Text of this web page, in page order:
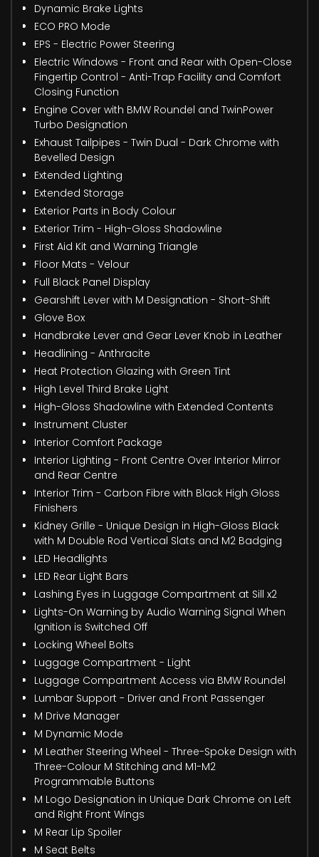
Dynamic Brake Lights
ECO PRO Mode
EPS - Electric Power Steering
Electric Windows - Front and Rear with Open-Close
Fingertip Control - Anti-Trap Facility and Comfort
Closing Function
Engine Cover with BMW Roundel and TwinPower
Turbo Designation
Exhaust Tailpipes - Twin Dual - Dark Chrome with
Bevelled Design
Extended Lighting
Extended Storage
Exterior Parts in Body Colour
Exterior Trim - High-Gloss Shadowline
First Aid Kit and Warning Triangle
Floor Mats - Velour
Full Black Panel Display
Gearshift Lever with M Designation - Short-Shift
Glove Box
Handbrake Lever and Gear Lever Knob in Leather
Headlining - Anthracite
Heat Protection Glazing with Green Tint
High Level Third Brake Light
High-Gloss Shadowline with Extended Contents
Instrument Cluster
Interior Comfort Package
Interior Lighting - Front Centre Over Interior Mirror
and Rear Centre
Interior Trim - Carbon Fibre with Black High Gloss
Finishers
Kidney Grille - Unique Design in High-Gloss Black
with M Double Rod Vertical Slats and M2 Badging
LED Headlights
LED Rear Light Bars
Lashing Eyes in Luggage Compartment at Sill x2
Lights-On Warning by Audio Warning Signal When
Ignition is Switched Off
Locking Wheel Bolts
Luggage Compartment - Light
Luggage Compartment Access via BMW Roundel
Lumbar Support - Driver and Front Passenger
M Drive Manager
M Dynamic Mode
M Leather Steering Wheel - Three-Spoke Design with
Three-Colour M Stitching and M1-M2
Programmable Buttons
M Logo Designation in Unique Dark Chrome on Left
and Right Front Wings
M Rear Lip Spoiler
M Seat Belts